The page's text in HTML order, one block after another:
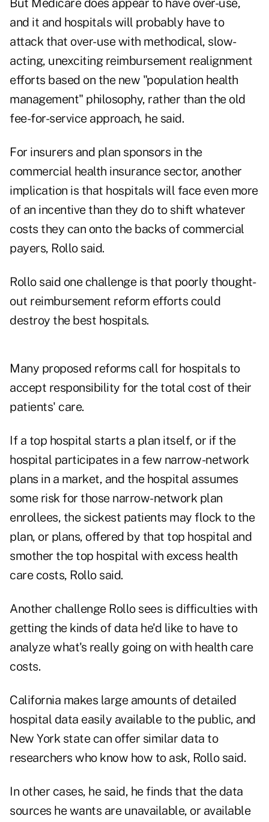
But Medicare does appear to have over-use,
and it and hospitals will probably have to
attack that over-use with methodical, slow-
acting, unexciting reimbursement realignment
efforts based on the new "population health
management" philosophy, rather than the old
fee-for-service approach, he said.
For insurers and plan sponsors in the
commercial health insurance sector, another
implication is that hospitals will face even more
of an incentive than they do to shift whatever
costs they can onto the backs of commercial
payers, Rollo said.
Rollo said one challenge is that poorly thought-
out reimbursement reform efforts could
destroy the best hospitals.
Many proposed reforms call for hospitals to
accept responsibility for the total cost of their
patients' care.
If a top hospital starts a plan itself, or if the
hospital participates in a few narrow-network
plans in a market, and the hospital assumes
some risk for those narrow-network plan
enrollees, the sickest patients may flock to the
plan, or plans, offered by that top hospital and
smother the top hospital with excess health
care costs, Rollo said.
Another challenge Rollo sees is difficulties with
getting the kinds of data he'd like to have to
analyze what's really going on with health care
costs.
California makes large amounts of detailed
hospital data easily available to the public, and
New York state can offer similar data to
researchers who know how to ask, Rollo said.
In other cases, he said, he finds that the data
sources he wants are unavailable, or available